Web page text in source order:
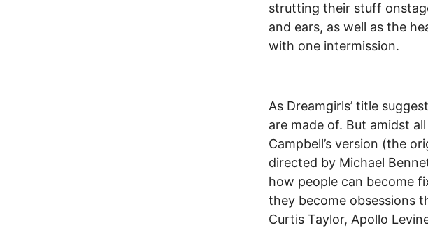
strutting their stuff
and ears, as well as the
with one intermission.
As Dreamgirls’ title
are made of. But amidst
Campbell’s version (the
directed by Michael
how people can become
they become obsessions
Curtis Taylor, Apollo